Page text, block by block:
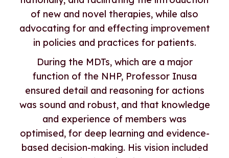
of new and novel therapies, while also
advocating for and effecting improvement
in policies and practices for patients.
During the MDTs, which are a major
function of the NHP, Professor Inusa
ensured detail and reasoning for actions
was sound and robust, and that knowledge
and experience of members was
optimised, for deep learning and evidence-
based decision-making. His vision included